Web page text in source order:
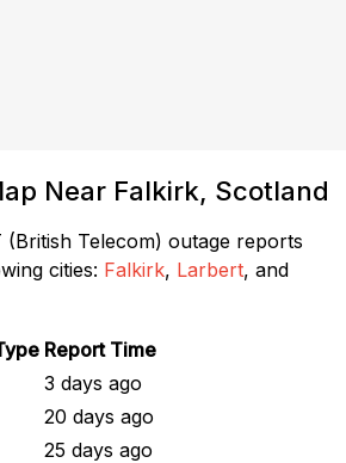
Near Falkirk, Scotland
(British Telecom) outage reports
cities: Falkirk, Larbert, and
Report Time
3 days ago
20 days ago
25 days ago